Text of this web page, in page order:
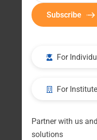
Subscribe
For
For
Partner with us
solutions